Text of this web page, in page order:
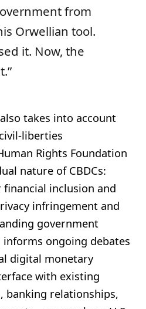
from
Orwellian tool.
it. Now, the
takes into account
liberties
Rights Foundation
nature of CBDCs:
inclusion and
infringement and
government
ongoing debates
digital monetary
with existing
banking relationships,